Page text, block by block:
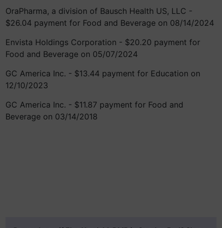
OraPharma, a division of Bausch Health US, LLC -
$26.04 payment for Food and Beverage on 08/14/2024
Envista Holdings Corporation - $20.20 payment for
Food and Beverage on 05/07/2024
GC America Inc. - $13.44 payment for Education on
12/10/2023
GC America Inc. - $11.87 payment for Food and
Beverage on 03/14/2018